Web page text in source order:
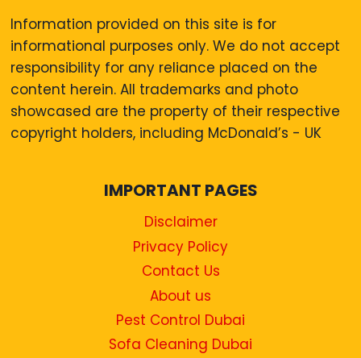
Information provided on this site is for
informational purposes only. We do not accept
responsibility for any reliance placed on the
content herein. All trademarks and photo
showcased are the property of their respective
copyright holders, including McDonald’s - UK
IMPORTANT PAGES
Disclaimer
Privacy Policy
Contact Us
About us
Pest Control Dubai
Sofa Cleaning Dubai